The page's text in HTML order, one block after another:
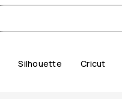
Silhouette Cricut